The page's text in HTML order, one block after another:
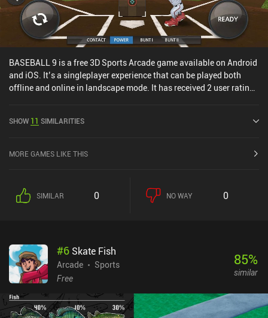
BASEBALL 9 is a free 3D Sports Arcade game available on Android
and iOS. It’s a singleplayer experience that can be played both
offline and online in landscape mode. It has received 2 user ratings
and 4.5 out of 5.0 on the iOS App Store.
SHOW 11 SIMILARITIES
MORE GAMES LIKE THIS
SIMILAR 0 NO WAY 0
#6 Skate Fish
Arcade
Sports
Free
85%
similar